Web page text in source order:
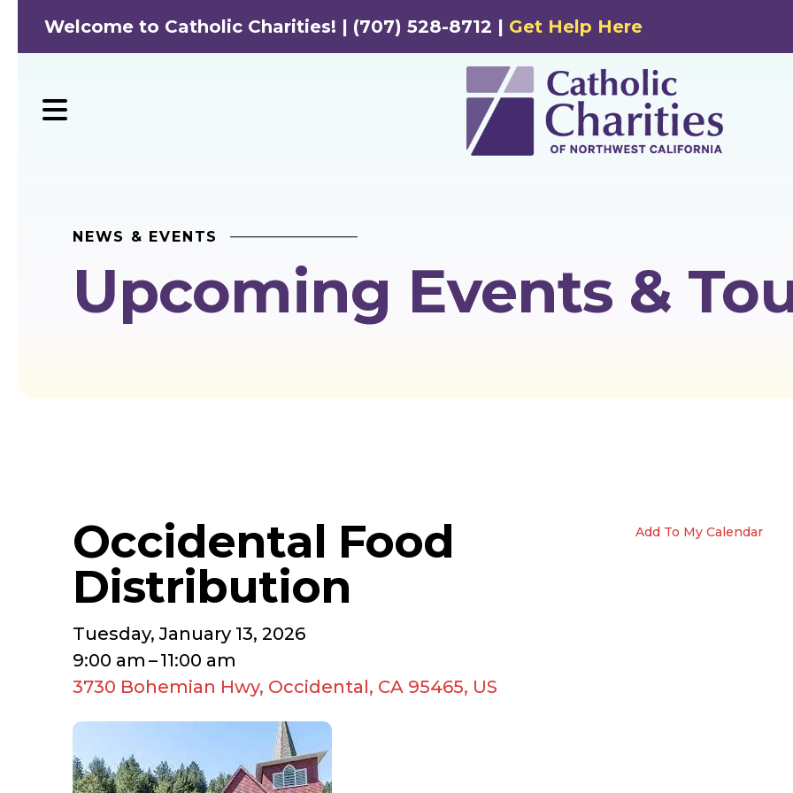
Welcome to Catholic Charities! | (707) 528-8712 | Get Help Here
MENU
NEWS & EVENTS
Upcoming Events &
Occidental Food
Distribution
Tuesday, January 13, 2026
9:00 am
11:00 am
3730 Bohemian Hwy Occidental, CA 95465 US
Add To My Calendar